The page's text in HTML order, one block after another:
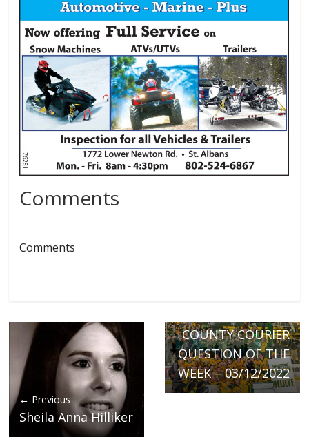
Comments
Comments
← Previous
Sheila Anna Hilliker
COUNTY COURIER
QUESTION OF THE
WEEK – 03/12/2022